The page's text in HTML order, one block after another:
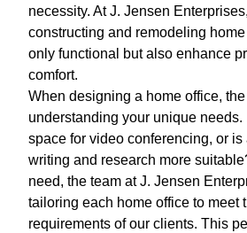
necessity. At J. Jensen
constructing and remodeling
only functional but also enhance
comfort.
When designing a home office,
understanding your unique needs.
space for video conferencing, or is
writing and research more
need, the team at J. Jensen
tailoring each home office to meet
requirements of our clients. This